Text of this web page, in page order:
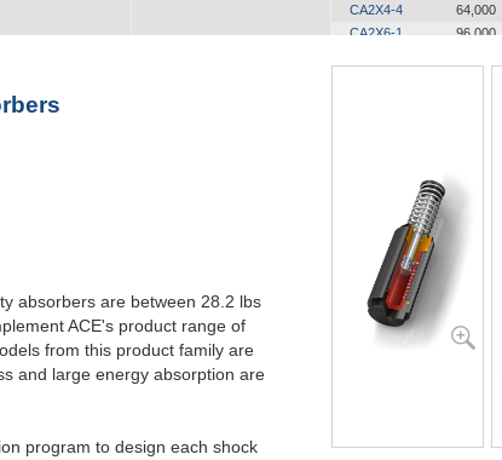
CA2X4-4
64,000
CA2X6-1
96,000
CA2X10-1
CA2X10-2
CA2X10-3
CA2X10-4
absorbers are between 28.2 lbs
ACE's product range of
from this product family are
and large energy absorption are
program to design each shock